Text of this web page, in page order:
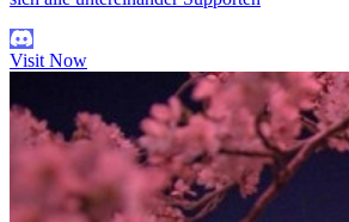
Visit Now